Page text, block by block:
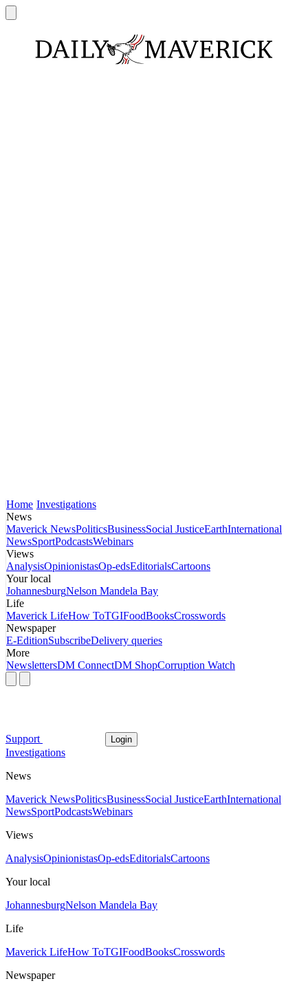
Home Investigations
News
Maverick NewsPoliticsBusinessSocial JusticeEarthInternational
NewsSportPodcastsWebinars
Views
AnalysisOpinionistasOp-edsEditorialsCartoons
Your local
JohannesburgNelson Mandela Bay
Life
Maverick LifeHow ToTGIFoodBooksCrosswords
Newspaper
E-EditionSubscribeDelivery queries
More
NewslettersDM ConnectDM ShopCorruption Watch
Support Login
Investigations
News
Maverick NewsPoliticsBusinessSocial JusticeEarthInternational
NewsSportPodcastsWebinars
Views
AnalysisOpinionistasOp-edsEditorialsCartoons
Your local
JohannesburgNelson Mandela Bay
Life
Maverick LifeHow ToTGIFoodBooksCrosswords
Newspaper